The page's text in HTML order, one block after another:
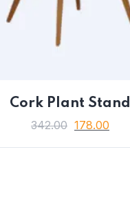
Cork Plant Stand
342.00 178.00